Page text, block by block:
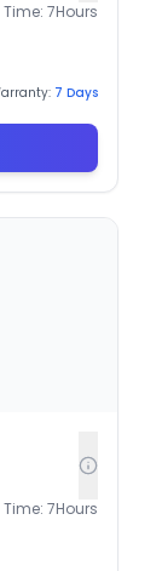
7Hours
7 Days
7Hours